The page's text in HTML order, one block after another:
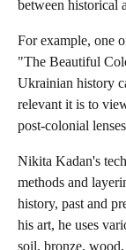
between historical
For example, one
"The Beautiful
Ukrainian history
relevant it is to
post-colonial
Nikita Kadan's
methods and
history, past and
his art, he uses
soil, bronze, wood,